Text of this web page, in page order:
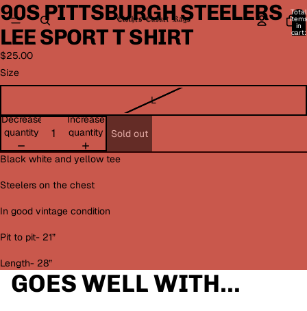
Total
items
in
cart:
Open
image
in
full
screen
Open
image
in
full
screen
Open
image
in
full
screen
Open
image
in
full
screen
Open
image
in
full
screen
Open
image
in
full
screen
90S PITTSBURGH STEELERS
LEE SPORT T SHIRT
$25.00
Size
L
Decrease
quantity
Increase
quantity
Sold out
Black white and yellow tee
Steelers on the chest
In good vintage condition
Pit to pit- 21”
Length- 28”
GOES WELL WITH...